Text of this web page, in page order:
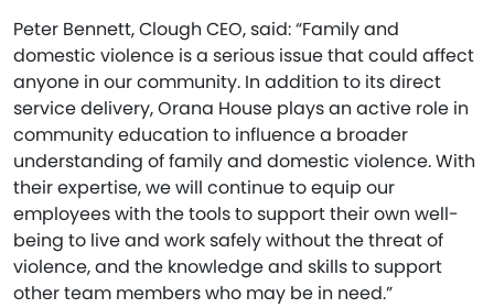
Peter Bennett, Clough CEO, said: “Family and
domestic violence is a serious issue that could affect
anyone in our community. In addition to its direct
service delivery, Orana House plays an active role in
community education to influence a broader
understanding of family and domestic violence. With
their expertise, we will continue to equip our
employees with the tools to support their own well-
being to live and work safely without the threat of
violence, and the knowledge and skills to support
other team members who may be in need.”